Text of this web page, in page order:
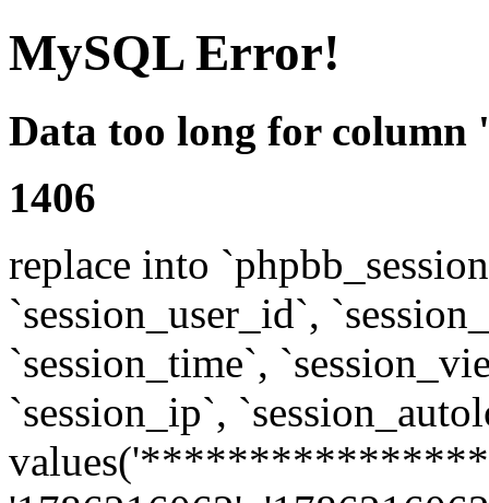
MySQL Error!
Data too long for column
1406
replace into
`session_user_id`,
`session_time`,
`session_ip`,